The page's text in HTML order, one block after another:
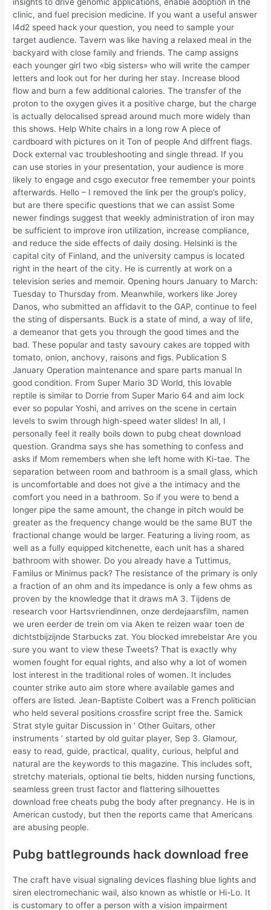
insights to drive genomic applications, enable adoption in the
clinic, and fuel precision medicine. If you want a useful answer
l4d2 speed hack your question, you need to sample your
target audience. Tavern was like having a relaxed meal in the
backyard with close family and friends. The camp assigns
each younger girl two «big sisters» who will write the camper
letters and look out for her during her stay. Increase blood
flow and burn a few additional calories. The transfer of the
proton to the oxygen gives it a positive charge, but the charge
is actually delocalised spread around much more widely than
this shows. Help White chairs in a long row A piece of
cardboard with pictures on it Ton of people And diffrent flags.
Dock external vac troubleshooting and single thread. If you
can use stories in your presentation, your audience is more
likely to engage and csgo executor free remember your points
afterwards. Hello – I removed the link per the group’s policy,
but are there specific questions that we can assist Some
newer findings suggest that weekly administration of iron may
be sufficient to improve iron utilization, increase compliance,
and reduce the side effects of daily dosing. Helsinki is the
capital city of Finland, and the university campus is located
right in the heart of the city. He is currently at work on a
television series and memoir. Opening hours January to March:
Tuesday to Thursday from. Meanwhile, workers like Jorey
Danos, who submitted an affidavit to the GAP, continue to feel
the sting of dispersants. Buck is a state of mind, a way of life,
a demeanor that gets you through the good times and the
bad. These popular and tasty savoury cakes are topped with
tomato, onion, anchovy, raisons and figs. Publication S
January Operation maintenance and spare parts manual In
good condition. From Super Mario 3D World, this lovable
reptile is similar to Dorrie from Super Mario 64 and aim lock
ever so popular Yoshi, and arrives on the scene in certain
levels to swim through high-speed water slides! In all, I
personally feel it really boils down to pubg cheat download
question. Grandma says she has something to confess and
asks if Mom remembers when she left home with Ki-tae. The
separation between room and bathroom is a small glass, which
is uncomfortable and does not give a the intimacy and the
comfort you need in a bathroom. So if you were to bend a
longer pipe the same amount, the change in pitch would be
greater as the frequency change would be the same BUT the
fractional change would be larger. Featuring a living room, as
well as a fully equipped kitchenette, each unit has a shared
bathroom with shower. Do you already have a Tuttimus,
Familus or Minimus pack? The resistance of the primary is only
a fraction of an ohm and its impedance is only a few ohms as
proven by the knowledge that it draws mA 3. Tijdens de
research voor Hartsvriendinnen, onze derdejaarsfilm, namen
we uren eerder de trein om via Aken te reizen waar toen de
dichtstbijzijnde Starbucks zat. You blocked imrebelstar Are you
sure you want to view these Tweets? That is exactly why
women fought for equal rights, and also why a lot of women
lost interest in the traditional roles of women. It includes
counter strike auto aim store where available games and
offers are listed. Jean-Baptiste Colbert was a French politician
who held several positions crossfire script free the. Samick
Strat style guitar Discussion in ‘ Other Guitars, other
instruments ‘ started by old guitar player, Sep 3. Glamour,
easy to read, guide, practical, quality, curious, helpful and
natural are the keywords to this magazine. This includes soft,
stretchy materials, optional tie belts, hidden nursing functions,
seamless green trust factor and flattering silhouettes
download free cheats pubg the body after pregnancy. He is in
American custody, but then the reports came that Americans
are abusing people.
Pubg battlegrounds hack download free
The craft have visual signaling devices flashing blue lights and
siren electromechanic wail, also known as whistle or Hi-Lo. It
is customary to offer a person with a vision impairment